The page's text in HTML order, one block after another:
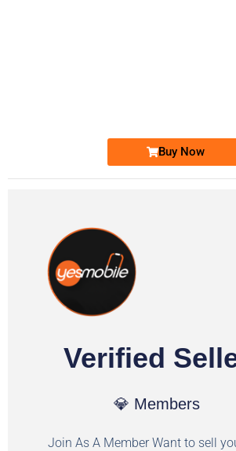
Buy Now
Verified
💎 Members
Join As A Member Want to sell